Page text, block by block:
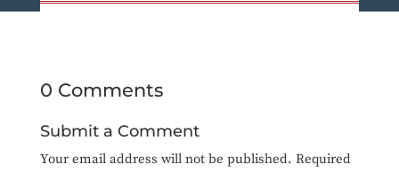
0 Comments
Submit a Comment
Your email address will not be published. Required